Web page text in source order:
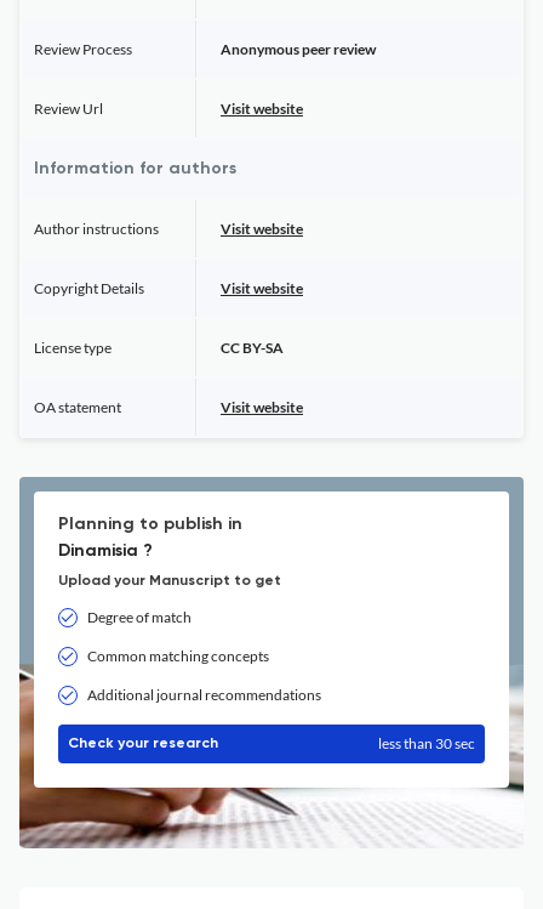
Review Process Anonymous peer review
Review Url Visit website
Information for authors
Author instructions Visit website
Copyright Details Visit website
License type CC BY-SA
OA statement Visit website
Planning to publish in
Dinamisia ?
Upload your Manuscript to get
Degree of match
Common matching concepts
Additional journal recommendations
Check your research less than 30 sec